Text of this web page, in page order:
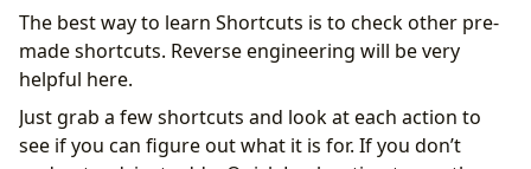
The best way to learn Shortcuts is to check other pre-
made shortcuts. Reverse engineering will be very
helpful here.
Just grab a few shortcuts and look at each action to
see if you can figure out what it is for. If you don’t